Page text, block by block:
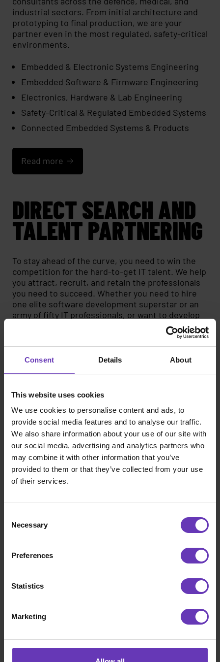
Consent Details About
This website uses cookies
We use cookies to personalise content and ads, to
provide social media features and to analyse our traffic.
We also share information about your use of our site with
our social media, advertising and analytics partners who
may combine it with other information that you’ve
provided to them or that they’ve collected from your use
of their services.
Selection
Necessary
Preferences
Statistics
Marketing
industrial sectors. From initial architecture and
prototyping to final production, we are your
partner even in the most regulated, safety-critical
environments.
Embedded & Electronic Systems Engineering
Embedded Software & Firmware Engineering
Electronics, Hardware & Lab Engineering
Safety-Critical & Regulated Embedded Systems
Connected Embedded Systems & Products
Read more
DIRECT SEARCH AND
TALENT PARTNERING
To stay ahead of the curve, you need to win the
competition for the hard-to-get IT talent. We help
you attract, recruit, and retain the professionals
you need to succeed. Whether you need to hire
one elite software development superstar or an
army of fifty IT professionals, or want to develop
your recruitment process and employer brand,
Direct Search
Talent Partner and HR consulting
Read more
CONTACT